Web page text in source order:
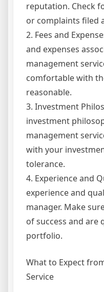
reputation. Check
or complaints filed
2. Fees and
and expenses
management
comfortable with
reasonable.
3. Investment
investment
management
with your
tolerance.
4. Experience and
experience and
manager. Make
of success and are
portfolio.
What to Expect
Service